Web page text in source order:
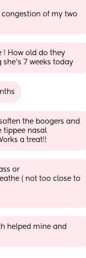
congestion of my two
! How old do they
7 weeks today
the boogers and
tippee nasal
a treat!!
or
( not too close to
helped mine and